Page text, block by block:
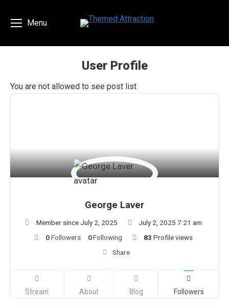
Menu
User Profile
You are here:
You are not allowed to see post list
George Laver
Member since July 2, 2025
July 2, 2025 7:21 am
0Followers 0Following 83 Profile views
Share
Stream About Blog Followers